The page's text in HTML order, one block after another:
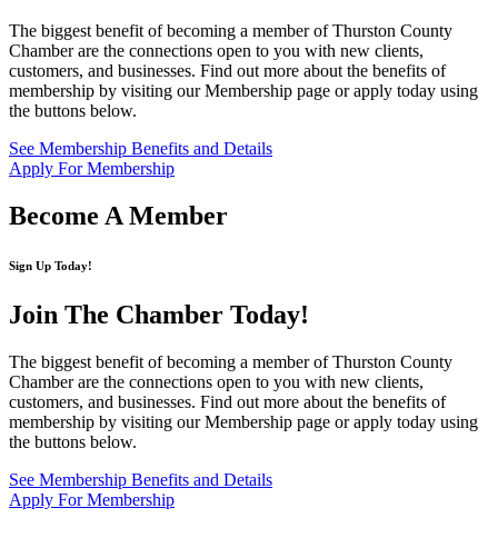
The biggest benefit of becoming a member of Thurston County
Chamber are the connections open to you with new clients,
customers, and businesses. Find out more about the benefits of
membership by visiting our Membership page or apply today using
the buttons below.
See Membership Benefits and Details
Apply For Membership
Become A Member
Sign Up Today!
Join The Chamber Today!
The biggest benefit of becoming a member of Thurston County
Chamber are the connections open to you with new clients,
customers, and businesses. Find out more about the benefits of
membership by visiting our Membership page or apply today using
the buttons below.
See Membership Benefits and Details
Apply For Membership